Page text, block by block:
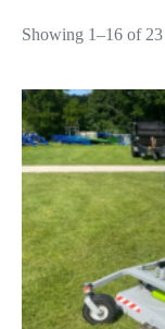
Showing 1–16 of 23